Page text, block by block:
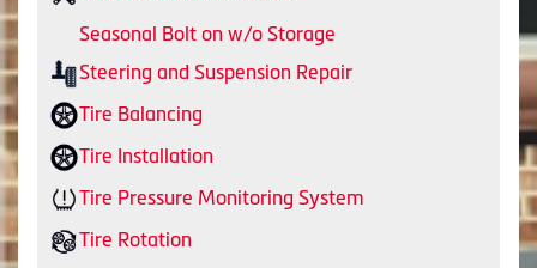
Seasonal Bolt on w/o Storage
Steering and Suspension Repair
Tire Balancing
Tire Installation
Tire Pressure Monitoring System
Tire Rotation